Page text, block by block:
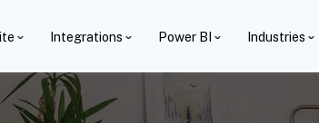
Integrations Power BI Industries